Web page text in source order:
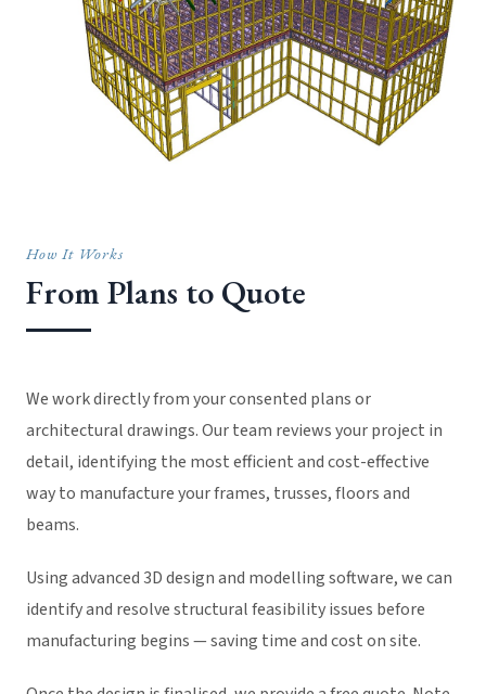
How It Works
From Plans to Quote
We work directly from your consented plans or
architectural drawings. Our team reviews your project in
detail, identifying the most efficient and cost-effective
way to manufacture your frames, trusses, floors and
beams.
Using advanced 3D design and modelling software, we can
identify and resolve structural feasibility issues before
manufacturing begins — saving time and cost on site.